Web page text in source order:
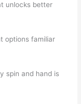
unlocks better
options familiar
spin and hand is